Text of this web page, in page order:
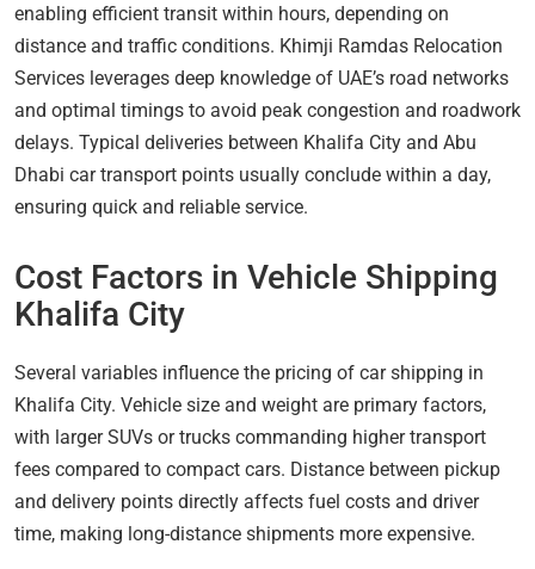
enabling efficient transit within hours, depending on
distance and traffic conditions. Khimji Ramdas Relocation
Services leverages deep knowledge of UAE’s road networks
and optimal timings to avoid peak congestion and roadwork
delays. Typical deliveries between Khalifa City and Abu
Dhabi car transport points usually conclude within a day,
ensuring quick and reliable service.
Cost Factors in Vehicle Shipping
Khalifa City
Several variables influence the pricing of car shipping in
Khalifa City. Vehicle size and weight are primary factors,
with larger SUVs or trucks commanding higher transport
fees compared to compact cars. Distance between pickup
and delivery points directly affects fuel costs and driver
time, making long-distance shipments more expensive.